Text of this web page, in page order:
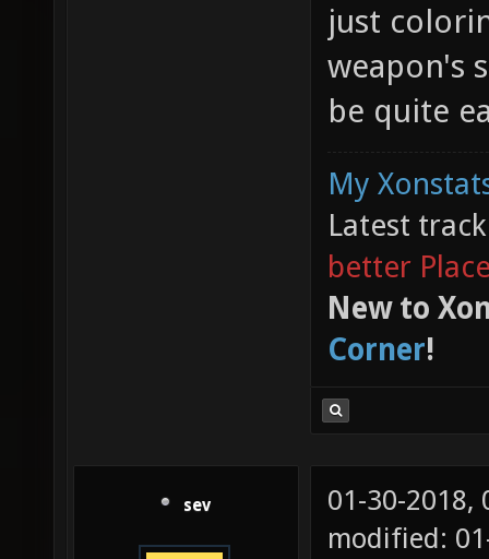
just
weapon's
be quite
My
Latest
better
New to
Corner!
sev
01-30-2018,
modified: